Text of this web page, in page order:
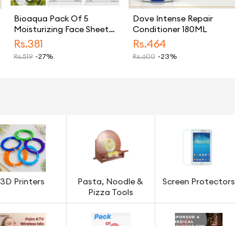
Bioaqua Pack Of 5
Moisturizing Face Sheet
Mask Improving Dryness
Rs.381
Rs.519 -27%
Dove Intense Repair
Conditioner 180ML
Rs.464
Rs.600 -23%
3D Printers
Pasta, Noodle &
Pizza Tools
Screen Protectors